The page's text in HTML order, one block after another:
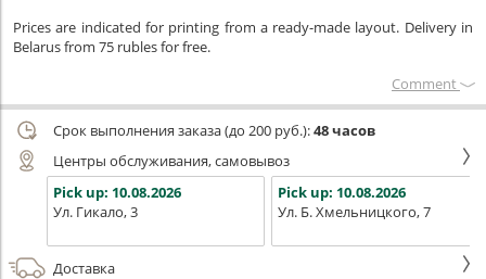
Prices are indicated for printing from a ready-made layout. Delivery in
Belarus from 75 rubles for free.
Сomment
Срок выполнения заказа (до 200 руб.):48 часов
Центры обслуживания, самовывоз
Pick up: 10.08.2026
Ул. Гикало, 3
Pick up: 10.08.2026
Ул. Б. Хмельницкого, 7
Доставка